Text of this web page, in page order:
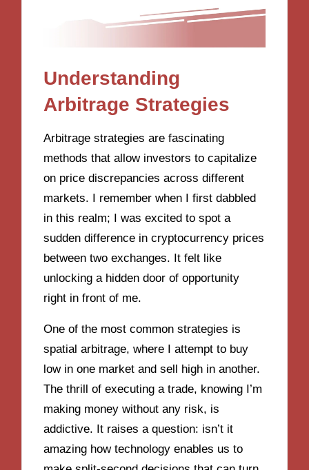
Understanding
Arbitrage Strategies
Arbitrage strategies are fascinating
methods that allow investors to capitalize
on price discrepancies across different
markets. I remember when I first dabbled
in this realm; I was excited to spot a
sudden difference in cryptocurrency prices
between two exchanges. It felt like
unlocking a hidden door of opportunity
right in front of me.
One of the most common strategies is
spatial arbitrage, where I attempt to buy
low in one market and sell high in another.
The thrill of executing a trade, knowing I’m
making money without any risk, is
addictive. It raises a question: isn’t it
amazing how technology enables us to